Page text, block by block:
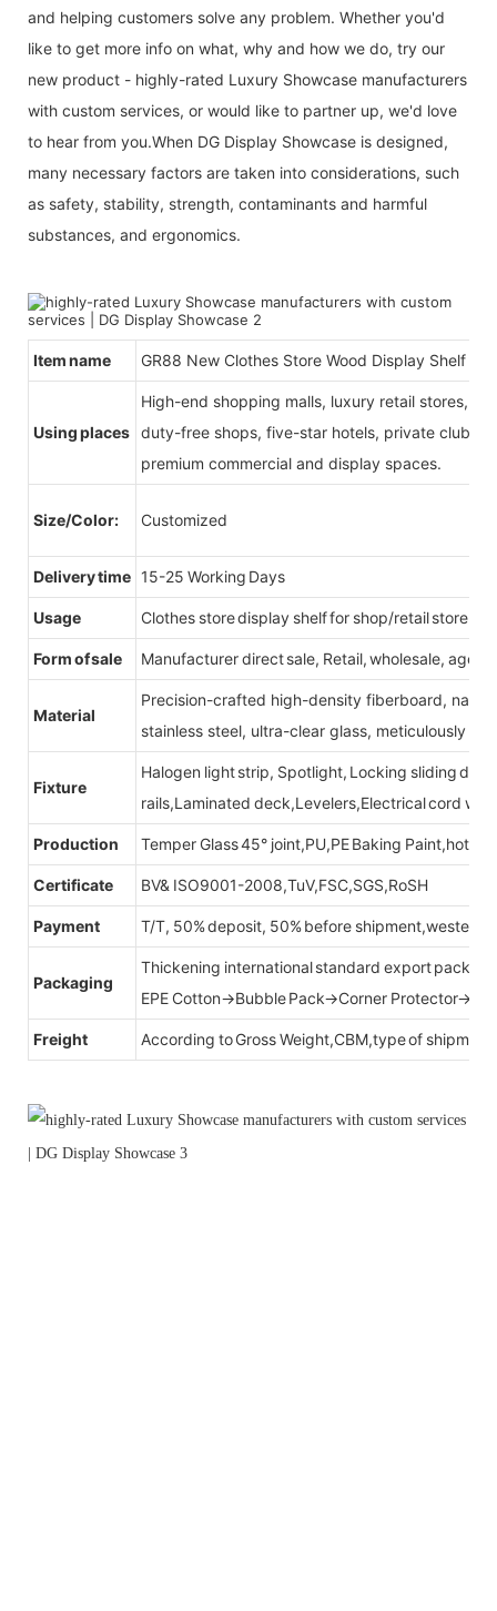
and helping customers solve any problem. Whether you'd
like to get more info on what, why and how we do, try our
new product - highly-rated Luxury Showcase manufacturers
with custom services, or would like to partner up, we'd love
to hear from you.When DG Display Showcase is designed,
many necessary factors are taken into considerations, such
as safety, stability, strength, contaminants and harmful
substances, and ergonomics.
Item name GR88 New Clothes Store Wood Display Shelf
Using places
High-end shopping malls, luxury retail stores,
duty-free shops, five-star hotels, private clubs,
premium commercial and display spaces.
Size/Color: Customized
Delivery time 15-25 Working Days
Usage Clothes store display shelf for shop/retail store
Form of sale Manufacturer direct sale, Retail, wholesale, agent
Material
Precision-crafted high-density fiberboard,
stainless steel, ultra-clear glass, meticulously
Fixture
Halogen light strip, Spotlight, Locking sliding
rails,Laminated deck,Levelers,Electrical cord
Production Temper Glass 45° joint,PU,PE Baking Paint,hot
Certificate BV& ISO9001-2008,TuV,FSC,SGS,RoSH
Payment T/T, 50% deposit, 50% before shipment,western
Packaging
Thickening international standard export
EPE Cotton→Bubble Pack→Corner
Freight According to Gross Weight,CBM,type of shipment